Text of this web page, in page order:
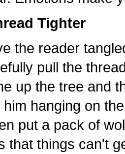
Tighter
the reader
pull the
up the tree and
hanging on
put a pack of
that things can't